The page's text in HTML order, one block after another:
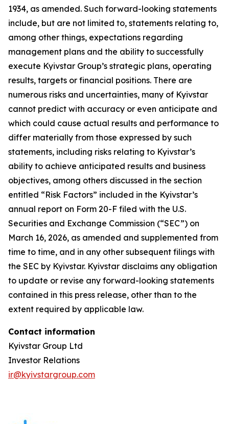
1934, as amended. Such forward-looking statements
include, but are not limited to, statements relating to,
among other things, expectations regarding
management plans and the ability to successfully
execute Kyivstar Group’s strategic plans, operating
results, targets or financial positions. There are
numerous risks and uncertainties, many of Kyivstar
cannot predict with accuracy or even anticipate and
which could cause actual results and performance to
differ materially from those expressed by such
statements, including risks relating to Kyivstar’s
ability to achieve anticipated results and business
objectives, among others discussed in the section
entitled “Risk Factors” included in the Kyivstar’s
annual report on Form 20-F filed with the U.S.
Securities and Exchange Commission (“SEC”) on
March 16, 2026, as amended and supplemented from
time to time, and in any other subsequent filings with
the SEC by Kyivstar. Kyivstar disclaims any obligation
to update or revise any forward-looking statements
contained in this press release, other than to the
extent required by applicable law.
Contact information
Kyivstar Group Ltd
Investor Relations
ir@kyivstargroup.com